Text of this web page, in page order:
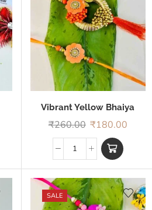
Vibrant Yellow Bhaiya
Bhabhi Rakhi
₹260.00 ₹180.00
SALE